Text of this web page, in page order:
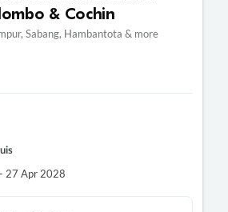
& Cochin
Sabang, Hambantota & more
27 Apr 2028